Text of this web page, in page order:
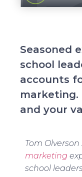
Seasoned
school
accounts
marketing.
and your
Tom
marketing
school